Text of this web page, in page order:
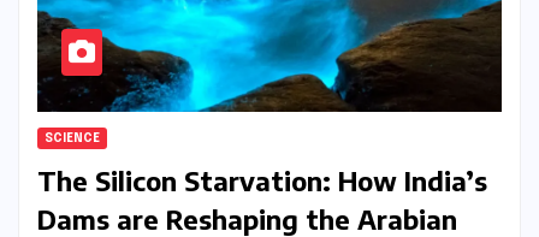
SCIENCE
The Silicon Starvation: How India’s
Dams are Reshaping the Arabian